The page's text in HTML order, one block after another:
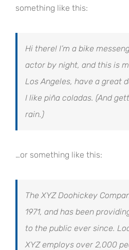
something like this:
Hi there! I’m a bike
actor by night, and this is
Los Angeles, have a great
I like piña coladas. (And
rain.)
…or something like this:
The XYZ Doohickey
1971, and has been
to the public ever since.
XYZ employs over 2,000